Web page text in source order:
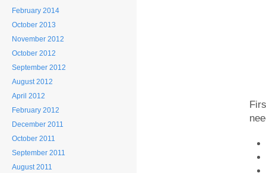
February 2014
October 2013
November 2012
October 2012
September 2012
August 2012
April 2012
February 2012
December 2011
October 2011
September 2011
August 2011